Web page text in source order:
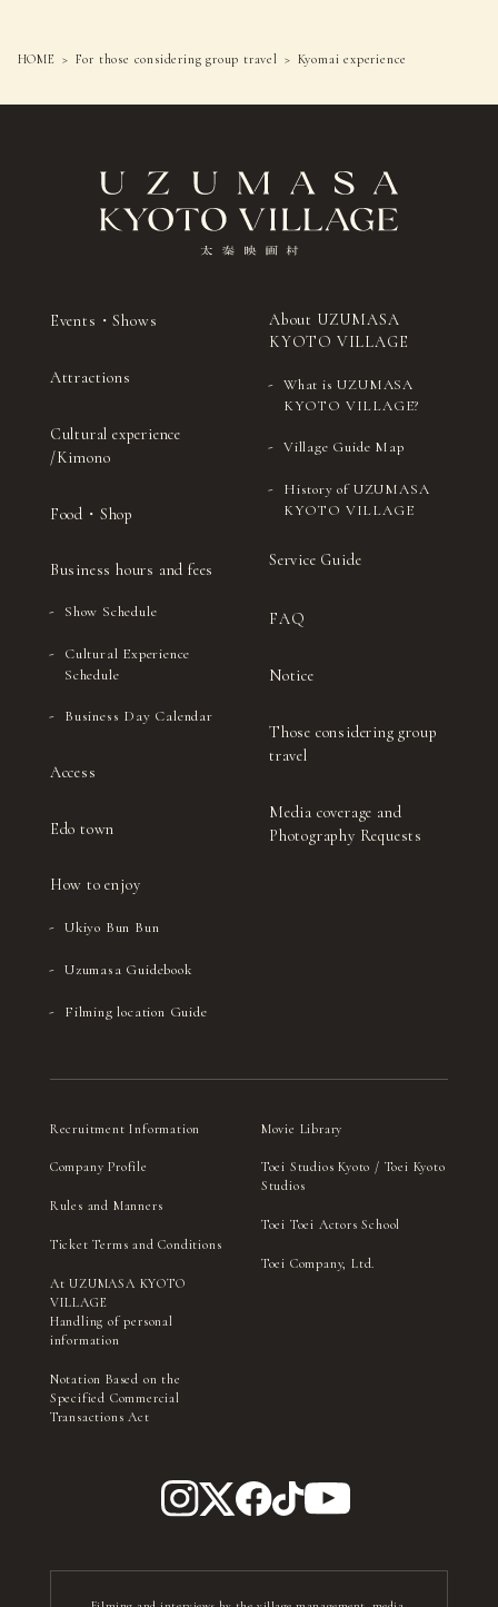
HOME For those considering group travel Kyomai experience
Events・Shows
Attractions
Cultural experience
/Kimono
Food・Shop
Business hours and fees
Show Schedule
Cultural Experience
Schedule
Business Day Calendar
Access
Edo town
How to enjoy
Ukiyo Bun Bun
Uzumasa Guidebook
Filming location Guide
About UZUMASA
KYOTO VILLAGE
What is UZUMASA
KYOTO VILLAGE?
Village Guide Map
History of UZUMASA
KYOTO VILLAGE
Service Guide
FAQ
Notice
Those considering group
travel
Media coverage and
Photography Requests
Recruitment Information
Company Profile
Rules and Manners
Ticket Terms and Conditions
At UZUMASA KYOTO
VILLAGE
Handling of personal
information
Notation Based on the
Specified Commercial
Transactions Act
Movie Library
Toei Studios Kyoto / Toei Kyoto
Studios
Toei Toei Actors School
Toei Company, Ltd.